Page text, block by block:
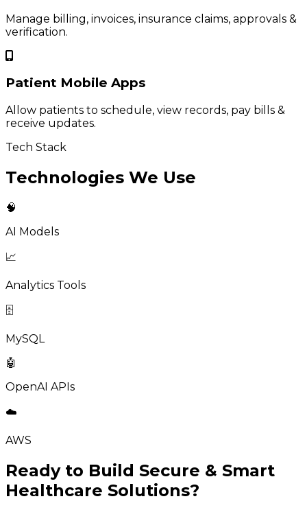
Manage billing, invoices, insurance claims, approvals &
verification.
Patient Mobile Apps
Allow patients to schedule, view records, pay bills &
receive updates.
Tech Stack
Technologies We Use
🧠
AI Models
📈
Analytics Tools
🗄️
MySQL
🤖
OpenAI APIs
☁️
AWS
Ready to Build Secure & Smart
Healthcare Solutions?